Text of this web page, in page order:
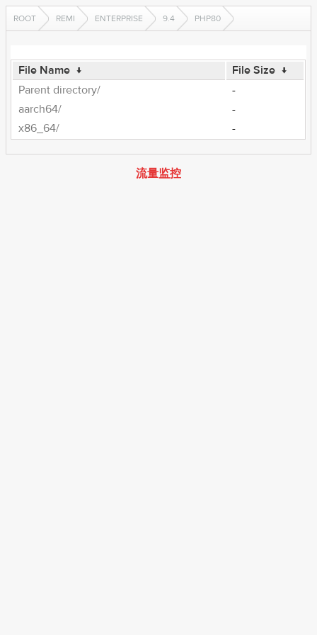
ROOT REMI ENTERPRISE 9.4 PHP80
File Name ↓ File Size ↓
Parent directory/
-
aarch64/
-
x86_64/
-
流量监控